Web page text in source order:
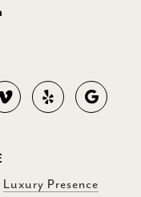
Luxury Presence